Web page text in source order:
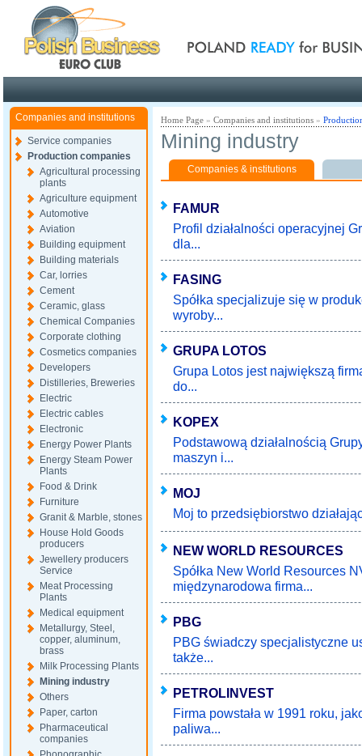
Companies and institutions
Service companies
Production companies
Agricultural processing
plants
Agriculture equipment
Automotive
Aviation
Building equipment
Building materials
Car, lorries
Cement
Ceramic, glass
Chemical Companies
Corporate clothing
Cosmetics companies
Developers
Distilleries, Breweries
Electric
Electric cables
Electronic
Energy Power Plants
Energy Steam Power
Plants
Food & Drink
Furniture
Granit & Marble, stones
House Hold Goods
producers
Jewellery producers
Service
Meat Processing
Plants
Medical equipment
Metallurgy, Steel,
copper, aluminum,
brass
Milk Processing Plants
Mining industry
Others
Paper, carton
Pharmaceutical
companies
Home Page » Companies and institutions »
Mining industry
Companies & institutions
FAMUR
Profil działalności operacyjnej
dla...
FASING
Spółka specjalizuje się w
wyroby...
GRUPA LOTOS
Grupa Lotos jest największą
do...
KOPEX
Podstawową działalnością
maszyn i...
MOJ
Moj to przedsiębiorstwo
NEW WORLD RESOURCES
Spółka New World Resources
międzynarodowa firma...
PBG
PBG świadczy specjalistyczne
także...
PETROLINVEST
Firma powstała w 1991 roku,
paliwa...